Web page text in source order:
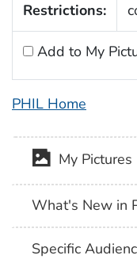
Restrictions:
Add to My
PHIL Home
My Pictures
What's New in
Specific